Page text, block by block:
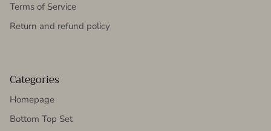
Terms of Service
Return and refund policy
Categories
Homepage
Bottom Top Set